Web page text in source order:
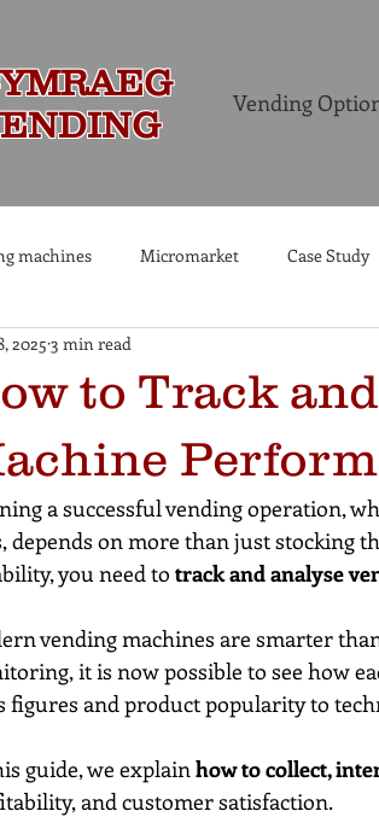
Vending
machines Micromarket Case Study
Machines
to Track
2025 3 min read
a successful vending operation,
depends on more than just stocking
you need to track and analyse
vending machines are smarter
it is now possible to see how
figures and product popularity to
guide, we explain how to collect,
and customer satisfaction.